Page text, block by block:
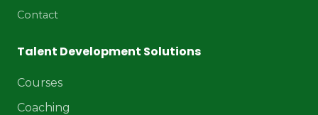
Contact
Talent Development Solutions
Courses
Coaching